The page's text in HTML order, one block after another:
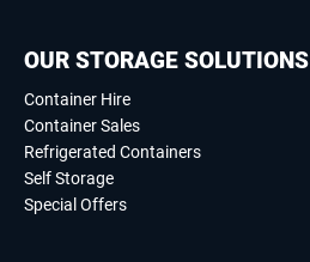
OUR STORAGE SOLUTIONS
Container Hire
Container Sales
Refrigerated Containers
Self Storage
Special Offers